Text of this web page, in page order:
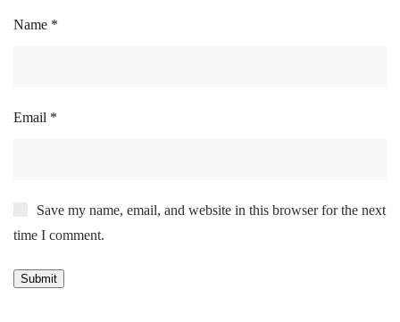
Name *
Email *
Save my name, email, and website in this browser for the next
time I comment.